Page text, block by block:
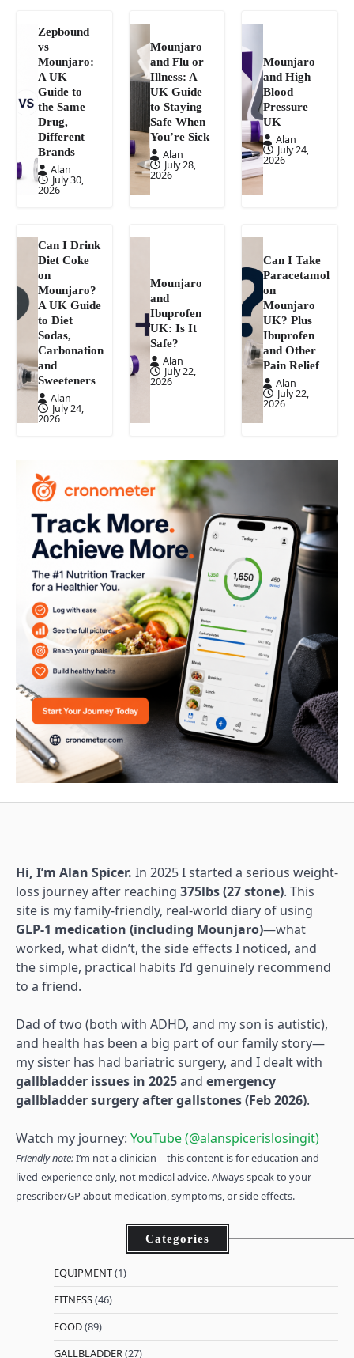
Zepbound
vs
Mounjaro:
A UK
Guide to
the Same
Drug,
Different
Brands
Alan
July 30,
2026
Mounjaro
and Flu or
Illness: A
UK Guide
to Staying
Safe When
You’re Sick
Alan
July 28,
2026
Mounjaro
and High
Blood
Pressure
UK
Alan
July 24,
2026
Can I Drink
Diet Coke
on
Mounjaro?
A UK Guide
to Diet
Sodas,
Carbonation
and
Sweeteners
Alan
July 24,
2026
Mounjaro
and
Ibuprofen
UK: Is It
Safe?
Alan
July 22,
2026
Can I Take
Paracetamol
on
Mounjaro
UK? Plus
Ibuprofen
and Other
Pain Relief
Alan
July 22,
2026
Hi, I’m Alan Spicer. In 2025 I started a serious weight-
loss journey after reaching 375lbs (27 stone). This
site is my family-friendly, real-world diary of using
GLP-1 medication (including Mounjaro)—what
worked, what didn’t, the side effects I noticed, and
the simple, practical habits I’d genuinely recommend
to a friend.
Dad of two (both with ADHD, and my son is autistic),
and health has been a big part of our family story—
my sister has had bariatric surgery, and I dealt with
gallbladder issues in 2025and emergency
gallbladder surgery after gallstones (Feb 2026).
Watch my journey: YouTube (@alanspicerislosingit)
Friendly note:I’m not a clinician—this content is for education and
lived-experience only, not medical advice. Always speak to your
prescriber/GP about medication, symptoms, or side effects.
Categories
EQUIPMENT(1)
FITNESS(46)
FOOD(89)
GALLBLADDER(27)